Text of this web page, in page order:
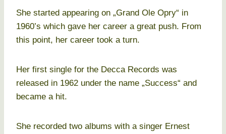
She started appearing on „Grand Ole Opry“ in
1960’s which gave her career a great push. From
this point, her career took a turn.
Her first single for the Decca Records was
released in 1962 under the name „Success“ and
became a hit.
She recorded two albums with a singer Ernest